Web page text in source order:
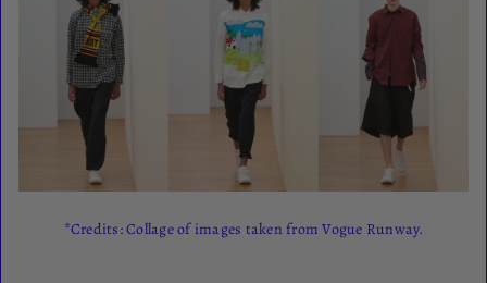
*Credits: Collage of images taken from Vogue Runway.